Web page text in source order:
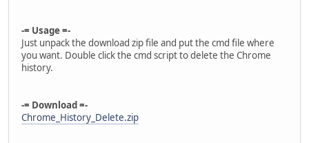
-= Usage =-
Just unpack the download zip file and put the cmd file where
you want. Double click the cmd script to delete the Chrome
history.
-= Download =-
Chrome_History_Delete.zip